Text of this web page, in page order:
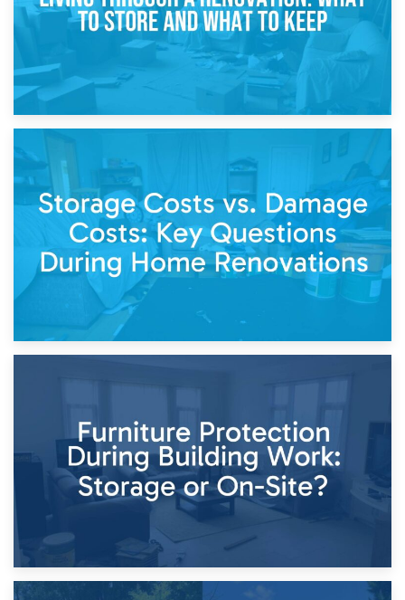
14th April 2026
Living Through a Renovation: What to Store and What to
Keep
Home Renovations